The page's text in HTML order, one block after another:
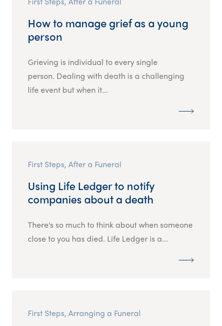
How to manage grief as a young
person
Grieving is individual to every single
person. Dealing with death is a challenging
life event but when it...
First Steps, After a Funeral
Using Life Ledger to notify
companies about a death
There's so much to think about when someone
close to you has died. Life Ledger is a...
First Steps, Arranging a Funeral